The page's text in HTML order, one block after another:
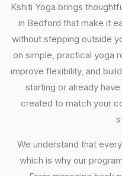
Kshiti Yoga brings
in Bedford that make it
without stepping outside
on simple, practical yoga
improve flexibility, and
starting or already
created to match your
We understand that
which is why our